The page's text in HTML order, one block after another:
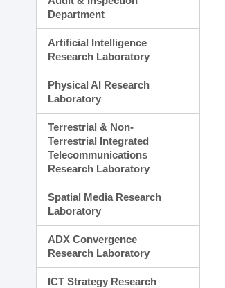
Department
Artificial Intelligence
Research Laboratory
Physical AI Research
Laboratory
Terrestrial & Non-
Terrestrial Integrated
Telecommunications
Research Laboratory
Spatial Media Research
Laboratory
ADX Convergence
Research Laboratory
ICT Strategy Research